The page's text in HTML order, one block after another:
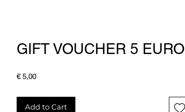
GIFT VOUCHER 5 EURO
€ 5,00Price
Add to Cart